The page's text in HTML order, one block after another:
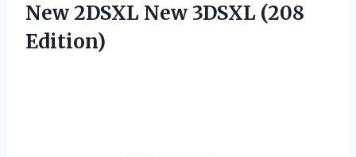
New 2DSXL New 3DSXL (208
Edition)